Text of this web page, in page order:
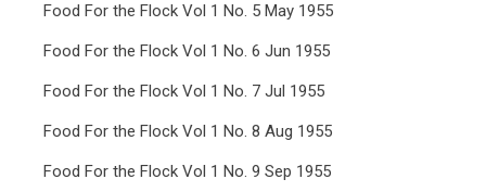
No.
Aug
1957
Food For the Flock Vol 1 No. 5 May 1955
Food For the Flock Vol 1 No. 6 Jun 1955
Food For the Flock Vol 1 No. 7 Jul 1955
Food For the Flock Vol 1 No. 8 Aug 1955
Food For the Flock Vol 1 No. 9 Sep 1955